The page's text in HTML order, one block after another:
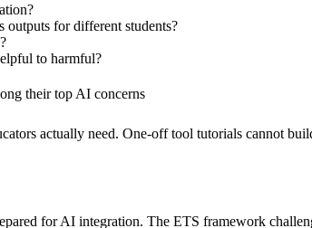
outputs for different students?
to harmful?
their top AI concerns
actually need. One-off tool tutorials cannot
for AI integration. The ETS framework